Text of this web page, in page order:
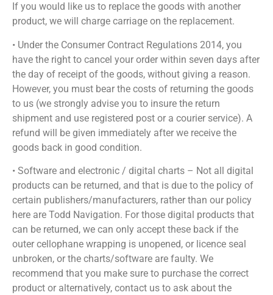
If you would like us to replace the goods with another
product, we will charge carriage on the replacement.
• Under the Consumer Contract Regulations 2014, you
have the right to cancel your order within seven days after
the day of receipt of the goods, without giving a reason.
However, you must bear the costs of returning the goods
to us (we strongly advise you to insure the return
shipment and use registered post or a courier service). A
refund will be given immediately after we receive the
goods back in good condition.
• Software and electronic / digital charts – Not all digital
products can be returned, and that is due to the policy of
certain publishers/manufacturers, rather than our policy
here are Todd Navigation. For those digital products that
can be returned, we can only accept these back if the
outer cellophane wrapping is unopened, or licence seal
unbroken, or the charts/software are faulty. We
recommend that you make sure to purchase the correct
product or alternatively, contact us to ask about the